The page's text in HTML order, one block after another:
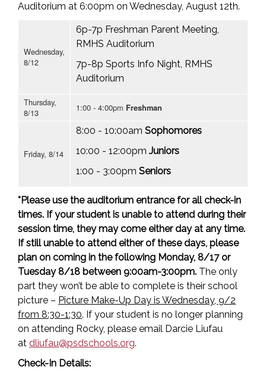
Auditorium at 6:00pm on Wednesday, August 12th.
Wednesday,
8/12
6p-7p Freshman Parent Meeting,
RMHS Auditorium
7p-8p Sports Info Night, RMHS
Auditorium
Thursday,
8/13
1:00 - 4:00pm Freshman
Friday, 8/14
8:00 - 10:00am Sophomores
10:00 - 12:00pm Juniors
1:00 - 3:00pm Seniors
*Please use the auditorium entrance for all check-in
times. If your student is unable to attend during their
session time, they may come either day at any time.
If still unable to attend either of these days, please
plan on coming in the following Monday, 8/17 or
Tuesday 8/18 between 9:00am-3:00pm. The only
part they won’t be able to complete is their school
picture – Picture Make-Up Day is Wednesday, 9/2
from 8:30-1:30. If your student is no longer planning
on attending Rocky, please email Darcie Liufau
at dliufau@psdschools.org.
Check-In Details: